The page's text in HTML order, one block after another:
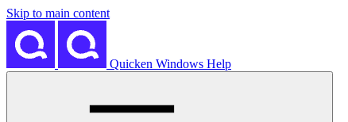
Skip to main content
Quicken Windows Help